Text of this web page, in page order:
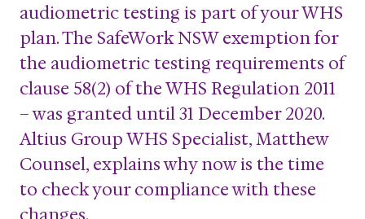
audiometric testing is part of your WHS
plan. The SafeWork NSW exemption for
the audiometric testing requirements of
clause 58(2) of the WHS Regulation 2011
– was granted until 31 December 2020.
Altius Group WHS Specialist, Matthew
Counsel, explains why now is the time
to check your compliance with these